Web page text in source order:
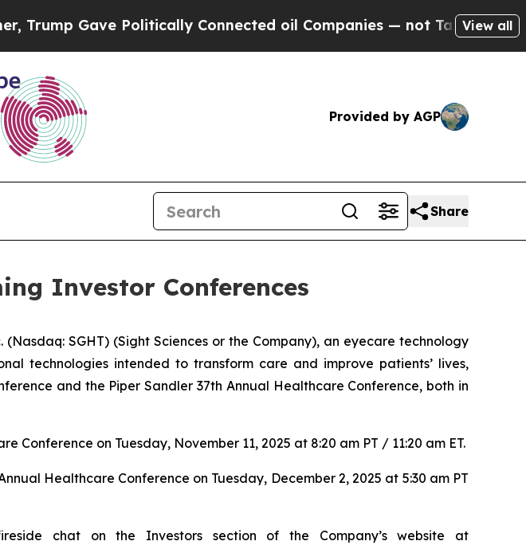
Gave Politically Connected oil Companies — not Taxpayers — the
View all
Provided by AGP
Share
Investor Conferences
(Nasdaq: SGHT) (Sight Sciences or the Company), an eyecare technology
technologies intended to transform care and improve patients’ lives,
and the Piper Sandler 37th Annual Healthcare Conference, both in
on Tuesday, November 11, 2025 at 8:20 am PT / 11:20 am ET.
Healthcare Conference on Tuesday, December 2, 2025 at 5:30 am PT
chat on the Investors section of the Company’s website at